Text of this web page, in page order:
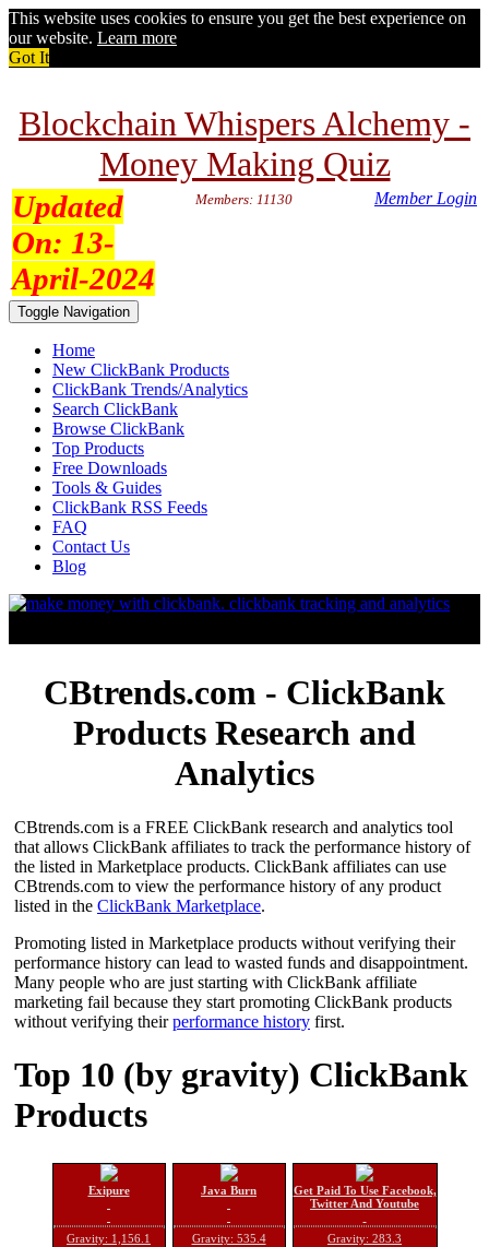
This website uses cookies to ensure you get the best experience on
our website. Learn more
Got It
Blockchain Whispers Alchemy -
Money Making Quiz
Updated
On: 13-
April-2024
Members: 11130 Member Login
Toggle Navigation
Home
New ClickBank Products
ClickBank Trends/Analytics
Search ClickBank
Browse ClickBank
Top Products
Free Downloads
Tools & Guides
ClickBank RSS Feeds
FAQ
Contact Us
Blog
CBtrends.com - ClickBank
Products Research and
Analytics
CBtrends.com is a FREE ClickBank research and analytics tool
that allows ClickBank affiliates to track the performance history of
the listed in Marketplace products. ClickBank affiliates can use
CBtrends.com to view the performance history of any product
listed in the ClickBank Marketplace.
Promoting listed in Marketplace products without verifying their
performance history can lead to wasted funds and disappointment.
Many people who are just starting with ClickBank affiliate
marketing fail because they start promoting ClickBank products
without verifying theirperformance history first.
Top 10 (by gravity) ClickBank
Products
Exipure
Gravity: 1,156.1
Java Burn
Gravity: 535.4
Get Paid To Use Facebook,
Twitter And Youtube
Gravity: 283.3